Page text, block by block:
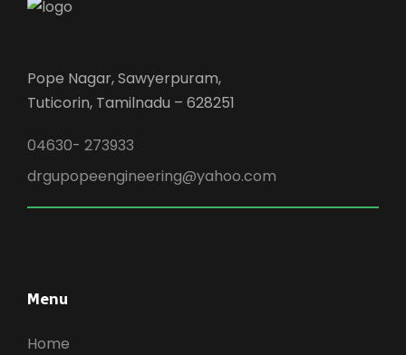
Pope Nagar, Sawyerpuram,
Tuticorin, Tamilnadu – 628251
04630- 273933
drgupopeengineering@yahoo.com
Menu
Home